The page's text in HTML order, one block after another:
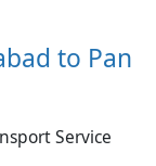
to Pan
Service